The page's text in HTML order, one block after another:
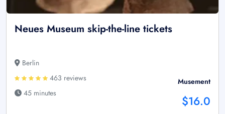
Neues Museum skip-the-line tickets
Berlin
463 reviews
45 minutes
Musement
$16.0